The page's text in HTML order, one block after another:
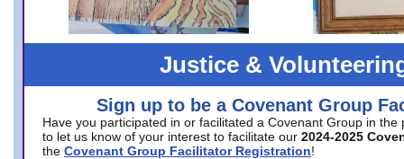
Justice &
Sign up to be a Covenant Group
Have you participated in or facilitated a Covenant Group in the
to let us know of your interest to facilitate our 2024-2025
the Covenant Group Facilitator Registration!